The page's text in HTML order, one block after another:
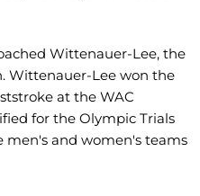
Wittenauer-Lee, the
Wittenauer-Lee won the
at the WAC
for the Olympic Trials
men's and women's teams